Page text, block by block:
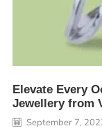
Elevate Every
Jewellery from
September 7,